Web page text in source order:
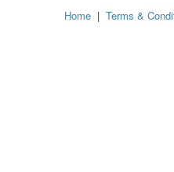
Home | Terms &